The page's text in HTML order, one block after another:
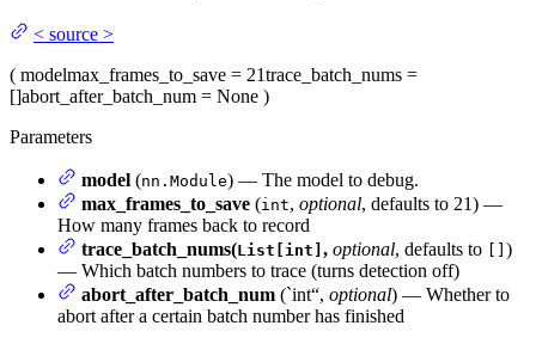
< source >
( modelmax_frames_to_save = 21trace_batch_nums =
[]abort_after_batch_num = None )
Parameters
model (nn.Module) — The model to debug.
max_frames_to_save (int, optional, defaults to 21) —
How many frames back to record
trace_batch_nums(List[int] , optional, defaults to [] )
— Which batch numbers to trace (turns detection off)
abort_after_batch_num (`int“, optional) — Whether to
abort after a certain batch number has finished